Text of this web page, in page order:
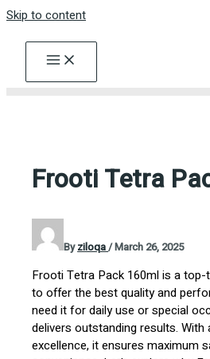
Skip to content
Frooti Tetra
Byziloqa/March 26, 2025
Frooti Tetra Pack 160ml is a
to offer the best quality and
need it for daily use or special
delivers outstanding results.
excellence, it ensures maximum